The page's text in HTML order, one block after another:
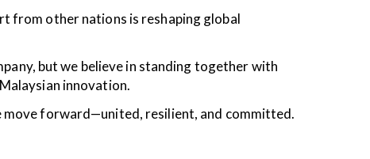
from other nations is reshaping global
but we believe in standing together with
innovation.
forward—united, resilient, and committed.